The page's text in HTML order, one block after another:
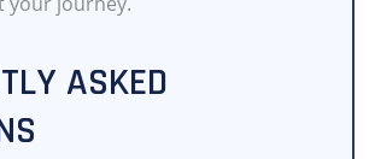
ASKED